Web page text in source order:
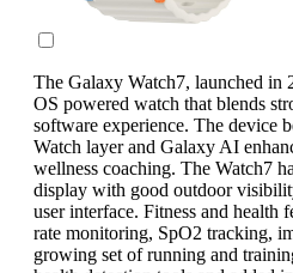
The Galaxy Watch7, launched in
OS powered watch that blends
software experience. The device
Watch layer and Galaxy AI
wellness coaching. The Watch7
display with good outdoor
user interface. Fitness and health
rate monitoring, SpO2 tracking,
growing set of running and